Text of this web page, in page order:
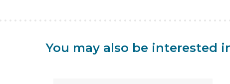
You may also be interested